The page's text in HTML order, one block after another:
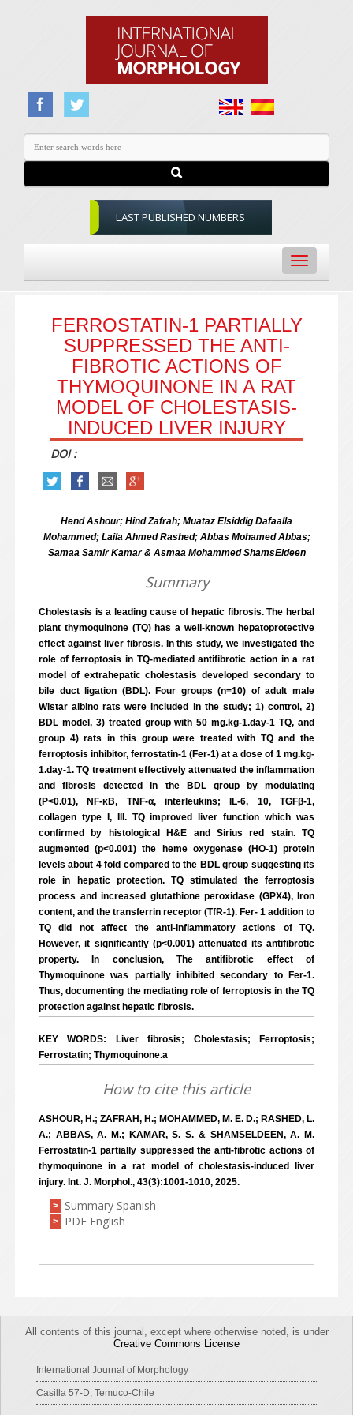
LAST PUBLISHED NUMBERS
Toggle
navigation
FERROSTATIN-1 PARTIALLY
SUPPRESSED THE ANTI-
FIBROTIC ACTIONS OF
THYMOQUINONE IN A RAT
MODEL OF CHOLESTASIS-
INDUCED LIVER INJURY
DOI :
Hend Ashour; Hind Zafrah; Muataz Elsiddig Dafaalla
Mohammed; Laila Ahmed Rashed; Abbas Mohamed Abbas;
Samaa Samir Kamar & Asmaa Mohammed ShamsEldeen
Summary
Cholestasis is a leading cause of hepatic fibrosis. The herbal
plant thymoquinone (TQ) has a well-known hepatoprotective
effect against liver fibrosis. In this study, we investigated the
role of ferroptosis in TQ-mediated antifibrotic action in a rat
model of extrahepatic cholestasis developed secondary to
bile duct ligation (BDL). Four groups (n=10) of adult male
Wistar albino rats were included in the study; 1) control, 2)
BDL model, 3) treated group with 50 mg.kg-1.day-1 TQ, and
group 4) rats in this group were treated with TQ and the
ferroptosis inhibitor, ferrostatin-1 (Fer-1) at a dose of 1 mg.kg-
1.day-1. TQ treatment effectively attenuated the inflammation
and fibrosis detected in the BDL group by modulating
(P<0.01), NF-κB, TNF-α, interleukins; IL-6, 10, TGFβ-1,
collagen type I, III. TQ improved liver function which was
confirmed by histological H&E and Sirius red stain. TQ
augmented (p<0.001) the heme oxygenase (HO-1) protein
levels about 4 fold compared to the BDL group suggesting its
role in hepatic protection. TQ stimulated the ferroptosis
process and increased glutathione peroxidase (GPX4), Iron
content, and the transferrin receptor (TfR-1). Fer- 1 addition to
TQ did not affect the anti-inflammatory actions of TQ.
However, it significantly (p<0.001) attenuated its antifibrotic
property. In conclusion, The antifibrotic effect of
Thymoquinone was partially inhibited secondary to Fer-1.
Thus, documenting the mediating role of ferroptosis in the TQ
protection against hepatic fibrosis.
KEY WORDS: Liver fibrosis; Cholestasis; Ferroptosis;
Ferrostatin; Thymoquinone.a
How to cite this article
ASHOUR, H.; ZAFRAH, H.; MOHAMMED, M. E. D.; RASHED, L.
A.; ABBAS, A. M.; KAMAR, S. S. & SHAMSELDEEN, A. M.
Ferrostatin-1 partially suppressed the anti-fibrotic actions of
thymoquinone in a rat model of cholestasis-induced liver
injury. Int. J. Morphol., 43(3):1001-1010, 2025.
> Summary Spanish
> PDF English
All contents of this journal, except where otherwise noted, is under
Creative Commons License
International Journal of Morphology
Casilla 57-D, Temuco-Chile